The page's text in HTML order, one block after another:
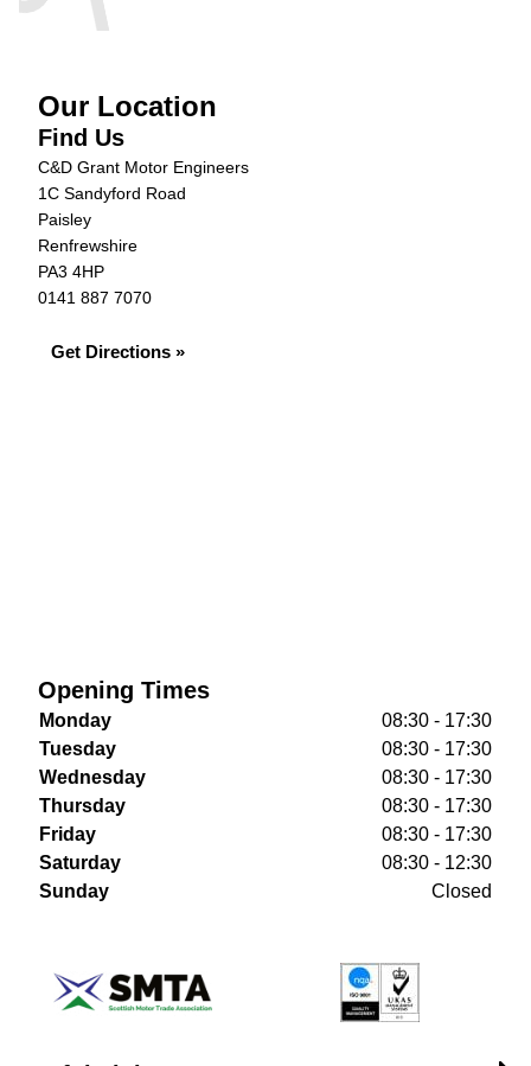
Our Location
Find Us
C&D Grant Motor Engineers
1C Sandyford Road
Paisley
Renfrewshire
PA3 4HP
0141 887 7070
Get Directions »
Opening Times
Monday
08:30 - 17:30
Tuesday
08:30 - 17:30
Wednesday
08:30 - 17:30
Thursday
08:30 - 17:30
Friday
08:30 - 17:30
Saturday
08:30 - 12:30
Sunday
Closed